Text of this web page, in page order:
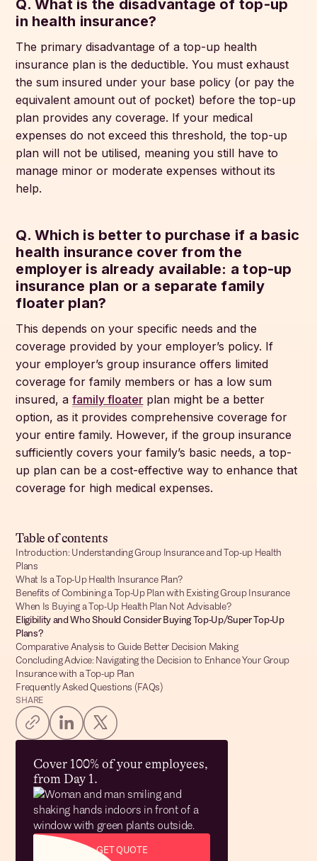
Table of contents
Introduction: Understanding Group Insurance and Top-up Health
Plans
What Is a Top-Up Health Insurance Plan?
Benefits of Combining a Top-Up Plan with Existing Group Insurance
When Is Buying a Top-Up Health Plan Not Advisable?
Eligibility and Who Should Consider Buying Top-Up/Super Top-Up
Plans?
Comparative Analysis to Guide Better Decision Making
Concluding Advice: Navigating the Decision to Enhance Your Group
Insurance with a Top-up Plan
Frequently Asked Questions (FAQs)
SHARE
Cover 100% of your employees,
from Day 1.
GET QUOTE
Q. What is the disadvantage of top-up
in health insurance?
The primary disadvantage of a top-up health
insurance plan is the deductible. You must exhaust
the sum insured under your base policy (or pay the
equivalent amount out of pocket) before the top-up
plan provides any coverage. If your medical
expenses do not exceed this threshold, the top-up
plan will not be utilised, meaning you still have to
manage minor or moderate expenses without its
help.
Q. Which is better to purchase if a basic
health insurance cover from the
employer is already available: a top-up
insurance plan or a separate family
floater plan?
This depends on your specific needs and the
coverage provided by your employer’s policy. If
your employer’s group insurance offers limited
coverage for family members or has a low sum
insured, afamily floater plan might be a better
option, as it provides comprehensive coverage for
your entire family. However, if the group insurance
sufficiently covers your family’s basic needs, a top-
up plan can be a cost-effective way to enhance that
coverage for high medical expenses.